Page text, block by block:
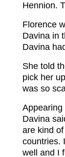
Hennion.
Florence
Davina in
Davina
She told
pick her
was so
Appearing
Davina
are kind
countries.
well and I